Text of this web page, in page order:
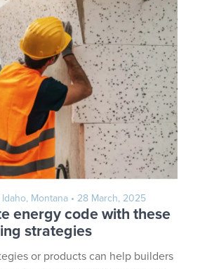
Montana • 28 March, 2025
energy code with these
strategies
or products can help builders